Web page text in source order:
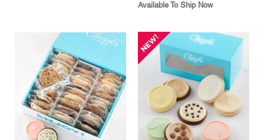
Available To Ship Now